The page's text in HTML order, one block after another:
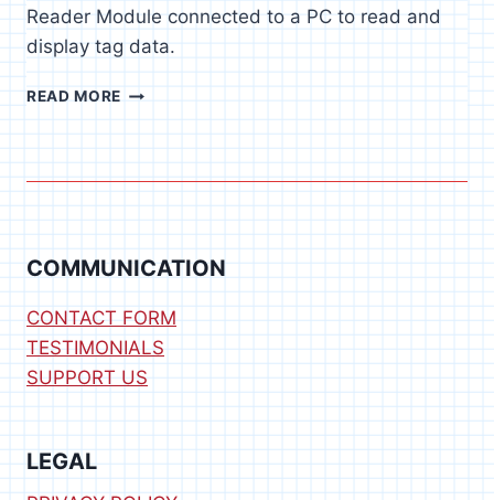
Reader Module connected to a PC to read and
display tag data.
READ MORE RFID
SOFTWARE
FOR
WINDOWS
COMMUNICATION
CONTACT FORM
TESTIMONIALS
SUPPORT US
LEGAL